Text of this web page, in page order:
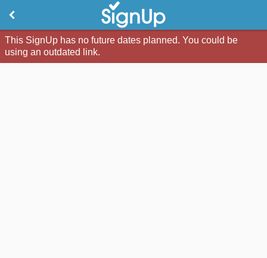
This SignUp has no future dates planned. You could be
using an outdated link.